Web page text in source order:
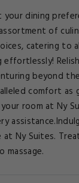
your dining
of
catering to
beyond
comfort as
room at Ny
at Ny Suites.
massage.